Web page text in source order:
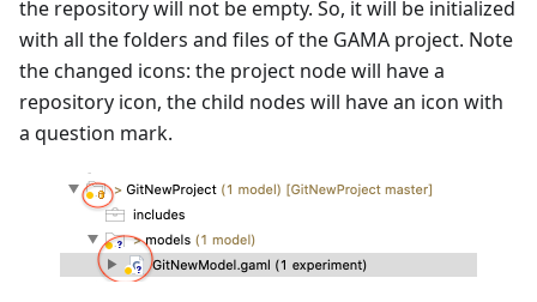
the repository will not be empty. So, it will be initialized
with all the folders and files of the GAMA project. Note
the changed icons: the project node will have a
repository icon, the child nodes will have an icon with
a question mark.